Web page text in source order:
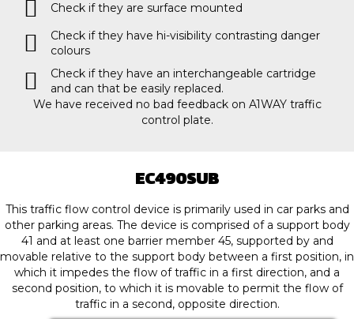
Check if they are surface mounted
Check if they have hi-visibility contrasting danger
colours
Check if they have an interchangeable cartridge
and can that be easily replaced.
We have received no bad feedback on A1WAY traffic
control plate.
EC490SUB
This traffic flow control device is primarily used in car parks and
other parking areas. The device is comprised of a support body
41 and at least one barrier member 45, supported by and
movable relative to the support body between a first position, in
which it impedes the flow of traffic in a first direction, and a
second position, to which it is movable to permit the flow of
traffic in a second, opposite direction.